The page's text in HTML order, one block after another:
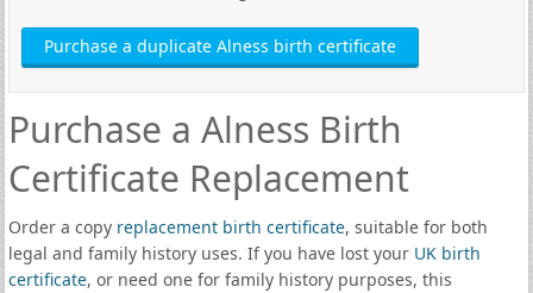
Purchase a duplicate Alness birth certificate
Purchase a Alness Birth
Certificate Replacement
Order a copy replacement birth certificate, suitable for both
legal and family history uses. If you have lost your UK birth
certificate, or need one for family history purposes, this